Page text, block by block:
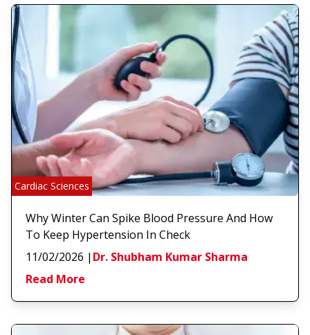
Cardiac Sciences
Why Winter Can Spike Blood Pressure And How
To Keep Hypertension In Check
11/02/2026 | Dr. Shubham Kumar Sharma
Read More